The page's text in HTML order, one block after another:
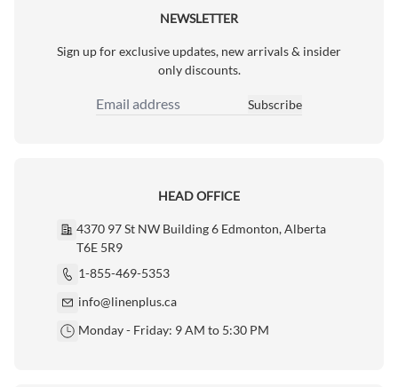
NEWSLETTER
Sign up for exclusive updates, new arrivals & insider
only discounts.
Email Address
Subscribe
HEAD OFFICE
4370 97 St NW Building 6 Edmonton, Alberta
T6E 5R9
1-855-469-5353
info@linenplus.ca
Monday - Friday: 9 AM to 5:30 PM